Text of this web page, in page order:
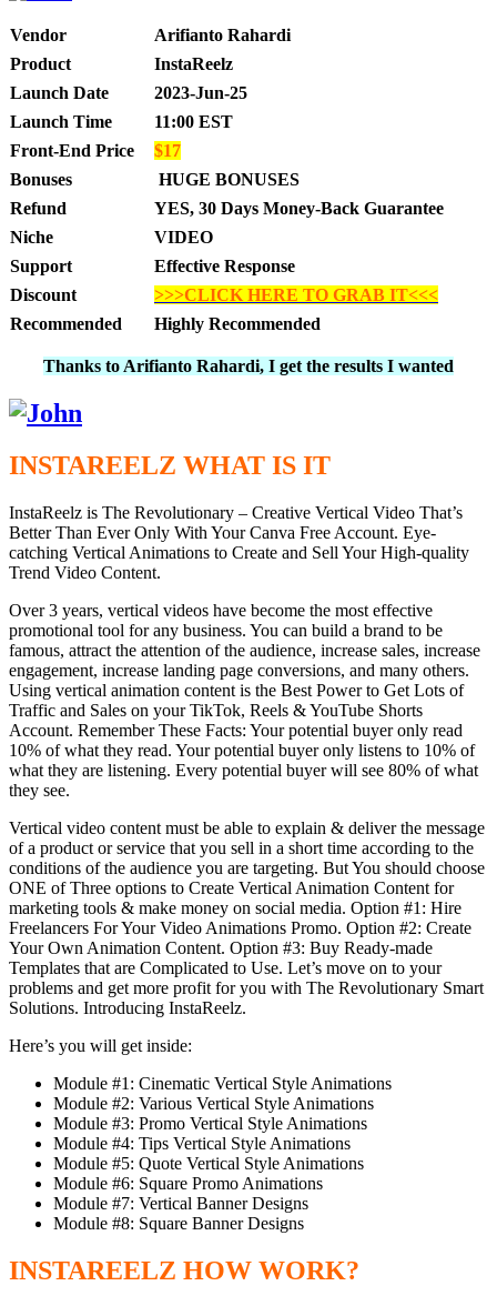
Vendor
Arifianto Rahardi
Product
InstaReelz
Launch Date
2023-Jun-25
Launch Time
11:00 EST
Front-End Price
$17
Bonuses
HUGE BONUSES
Refund
YES, 30 Days Money-Back Guarantee
Niche
VIDEO
Support
Effective Response
Discount
>>>CLICK HERE TO GRAB IT<<<
Recommended
Highly Recommended
Thanks to Arifianto Rahardi, I get the results I wanted
INSTAREELZ WHAT IS IT
InstaReelz is The Revolutionary – Creative Vertical Video That’s
Better Than Ever Only With Your Canva Free Account. Eye-
catching Vertical Animations to Create and Sell Your High-quality
Trend Video Content.
Over 3 years, vertical videos have become the most effective
promotional tool for any business. You can build a brand to be
famous, attract the attention of the audience, increase sales, increase
engagement, increase landing page conversions, and many others.
Using vertical animation content is the Best Power to Get Lots of
Traffic and Sales on your TikTok, Reels & YouTube Shorts
Account. Remember These Facts: Your potential buyer only read
10% of what they read. Your potential buyer only listens to 10% of
what they are listening. Every potential buyer will see 80% of what
they see.
Vertical video content must be able to explain & deliver the message
of a product or service that you sell in a short time according to the
conditions of the audience you are targeting. But You should choose
ONE of Three options to Create Vertical Animation Content for
marketing tools & make money on social media. Option #1: Hire
Freelancers For Your Video Animations Promo. Option #2: Create
Your Own Animation Content. Option #3: Buy Ready-made
Templates that are Complicated to Use. Let’s move on to your
problems and get more profit for you with The Revolutionary Smart
Solutions. Introducing InstaReelz.
Here’s you will get inside:
Module #1: Cinematic Vertical Style Animations
Module #2: Various Vertical Style Animations
Module #3: Promo Vertical Style Animations
Module #4: Tips Vertical Style Animations
Module #5: Quote Vertical Style Animations
Module #6: Square Promo Animations
Module #7: Vertical Banner Designs
Module #8: Square Banner Designs
INSTAREELZ HOW WORK?